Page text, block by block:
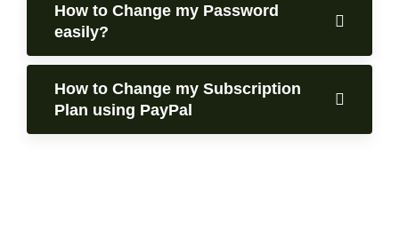
How to Change my Password
easily?
How to Change my Subscription
Plan using PayPal